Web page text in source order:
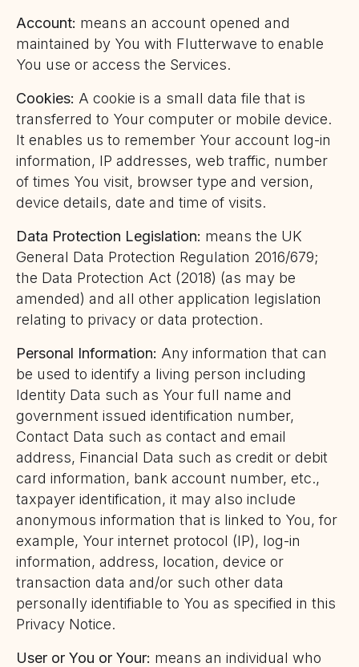
Account: means an account opened and
maintained by You with Flutterwave to enable
You use or access the Services.
Cookies: A cookie is a small data file that is
transferred to Your computer or mobile device.
It enables us to remember Your account log-in
information, IP addresses, web traffic, number
of times You visit, browser type and version,
device details, date and time of visits.
Data Protection Legislation: means the UK
General Data Protection Regulation 2016/679;
the Data Protection Act (2018) (as may be
amended) and all other application legislation
relating to privacy or data protection.
Personal Information: Any information that can
be used to identify a living person including
Identity Data such as Your full name and
government issued identification number,
Contact Data such as contact and email
address, Financial Data such as credit or debit
card information, bank account number, etc.,
taxpayer identification, it may also include
anonymous information that is linked to You, for
example, Your internet protocol (IP), log-in
information, address, location, device or
transaction data and/or such other data
personally identifiable to You as specified in this
Privacy Notice.
User or You or Your: means an individual who